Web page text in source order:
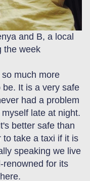
and B, a local
the week
much more
It is a very safe
had a problem
late at night.
better safe than
to take a taxi if it is
speaking we live
renowned for its